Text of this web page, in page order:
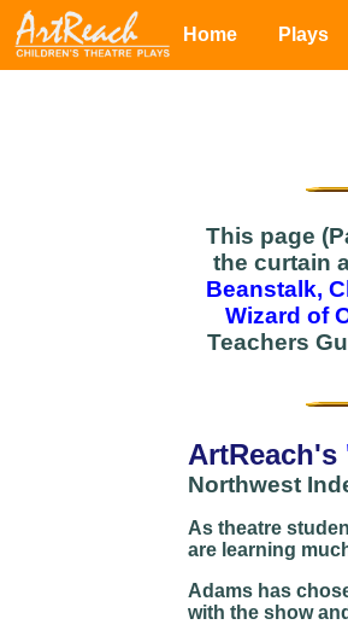
This page
the curtain
Beanstalk,
Wizard of
Teachers
ArtReach's
Northwest
As theatre
are learning
Adams has
with the show
Home Plays